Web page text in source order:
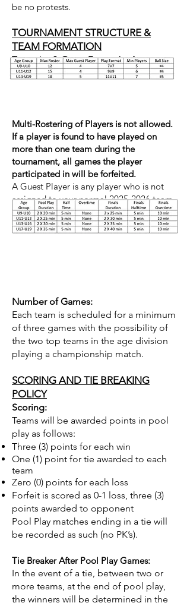
be no protests.
TOURNAMENT STRUCTURE &
TEAM FORMATION
Team size & Game Format by Age
Multi-Rostering of Players is not allowed.
If a player is found to have played on
more than one team during the
tournament, all games the player
participated in will be forfeited.
A Guest Player is any player who is not
assigned to your normal2025-2026team.
Competition Format
Number of Games:
Each team is scheduled for a minimum
of three games with the possibility of
the two top teams in the age division
playing a championship match.
SCORING AND TIE BREAKING
POLICY
Scoring:
Teams will be awarded points in pool
play as follows:
Three (3) points for each win
One (1) point for tie awarded to each
team
Zero (0) points for each loss
Forfeit is scored as 0-1 loss, three (3)
points awarded to opponent
Pool Play matches ending in a tie will
be recorded as such (no PK’s).
Tie Breaker After Pool Play Games:
In the event of a tie, between two or
more teams, at the end of pool play,
the winners will be determined in the